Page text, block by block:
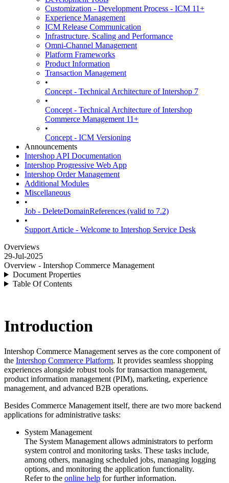
Customization - Development Process - ICM 11+
Experience Management
ICM Release Communication
Infrastructure, Scaling and Performance
Omni-Channel Management
Platform Frameworks
Product Information
Transaction Management
•
Concept - Technical Architecture of Intershop 7
•
Concept - Technical Architecture of Intershop
Commerce Management 11+
•
Concept - ICM Versioning
Announcements
Intershop API Documentation
Intershop Progressive Web App
Intershop Order Management
Additional Modules
Miscellaneous
•
Job - DeleteDomainReferences (valid to 7.2)
•
Support Article - Welcome to Intershop Service Desk
Overviews
29-Jul-2025
Overview - Intershop Commerce Management
Document Properties
Table Of Contents
Introduction
Intershop Commerce Management serves as the core component of
the Intershop Commerce Platform. It provides seamless shopping
experiences alongside robust tools for transaction management,
product information management (PIM), marketing, experience
management, and advanced B2B operations.
Besides Commerce Management itself, there are two more backend
applications for administrative tasks:
System Management
The System Management allows administrators to perform
system control and monitoring tasks. These tasks include,
among others, managing scheduled jobs, managing logging
options, and monitoring the application functionality.
Refer to the online help for further information.